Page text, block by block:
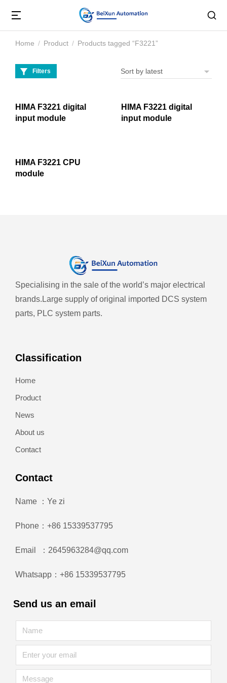
You are here:
Home Product Products tagged “F3221”
Filters
HIMA F3221 digital
input module
HIMA F3221 digital
input module
HIMA F3221 CPU
module
Specialising in the sale of the world’s major electrical
brands. Large supply of original imported DCS system
parts, PLC system parts.
Classification
Home
Product
News
About us
Contact
Contact
Name ：Ye zi
Phone：+86 15339537795
Email ：2645963284@qq.com
Whatsapp：+86 15339537795
Send us an email